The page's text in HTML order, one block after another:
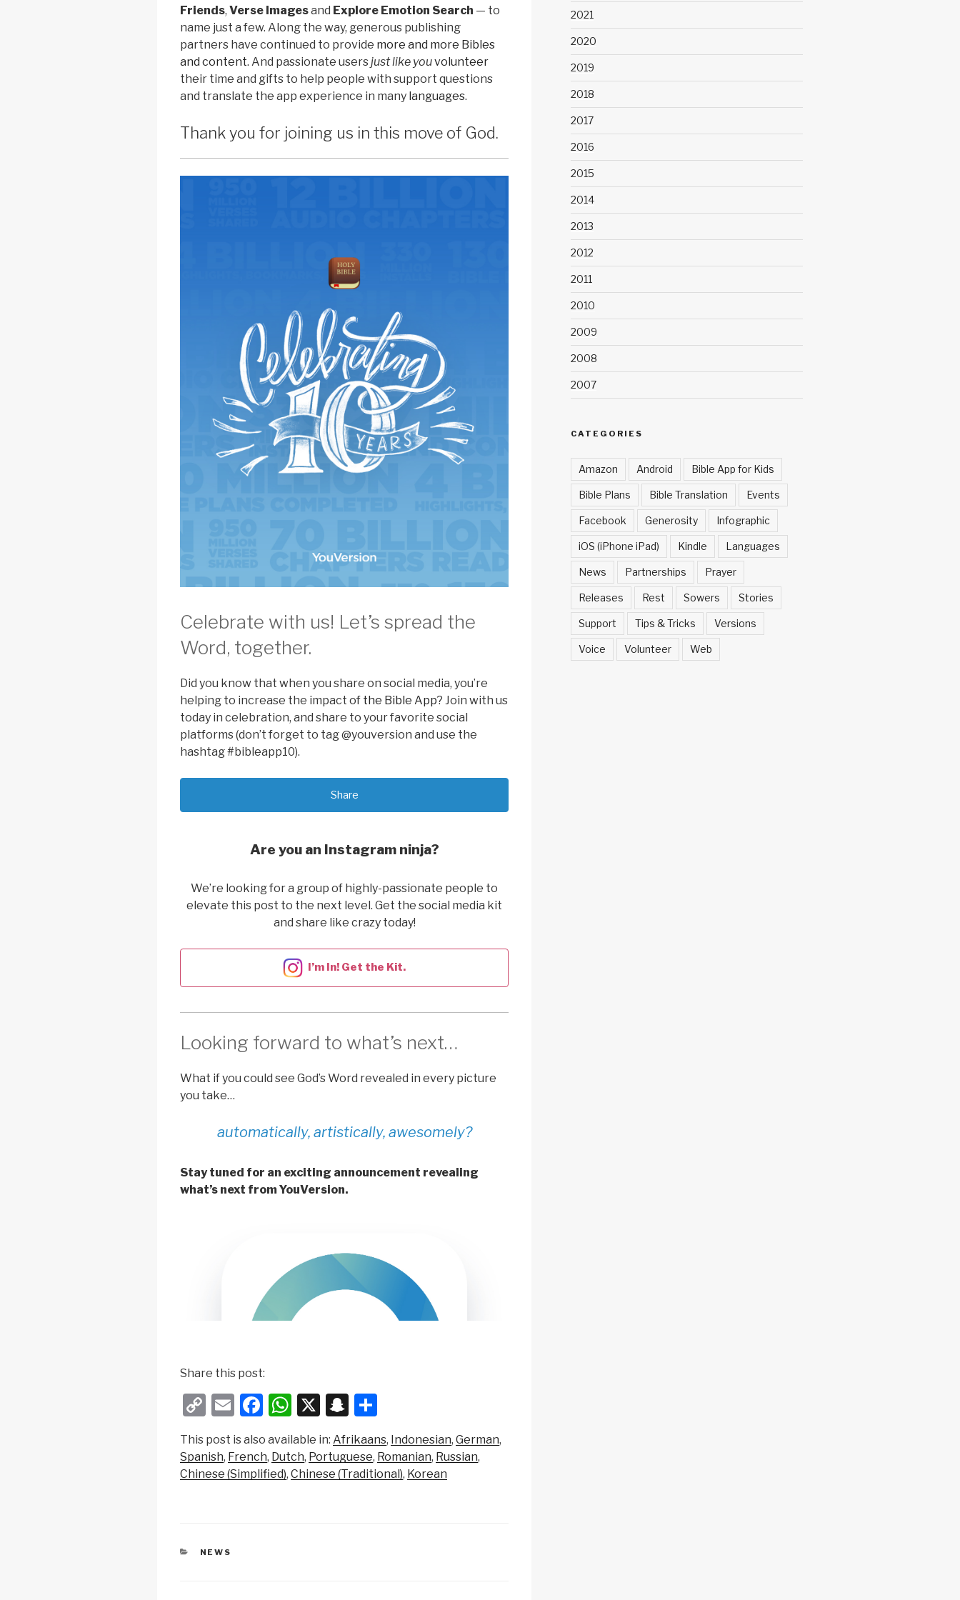
Friends, Verse Imagesand Explore Emotion Search — to
name just a few. Along the way, generous publishing
partners have continued to provide more and more Bibles
and content. And passionate usersjust like youvolunteer
their time and gifts to help people with support questions
and translate the app experience in many languages.
Thank you for joining us in this move of God.
Celebrate with us! Let’s spread the
Word, together.
Did you know that when you share on social media, you’re
helping to increase the impact of the Bible App? Join with us
today in celebration, and share to your favorite social
platforms (don’t forget to tag @youversion and use the
hashtag #bibleapp10).
Share
Are you an Instagram ninja?
We’re looking for a group of highly-passionate people to
elevate this post to the next level. Get the social media kit
and share like crazy today!
I’m In! Get the Kit.
Looking forward to what’s next…
What if you could see God’s Word revealed in every picture
you take…
automatically, artistically, awesomely?
Stay tuned for an exciting announcement revealing
what’s next from YouVersion.
Share this post:
C
p
y
k
E
m
ail
F
c
e
W
h
at
s
X
S
n
a
p
ar
e
This post is also available in: Afrikaans Indonesian German
Spanish French Dutch Portuguese Romanian Russian
Chinese (Simplified) Chinese (Traditional) Korean
CATEGORIES
NEWS
2021
2020
2019
2018
2017
2016
2015
2014
2013
2012
2011
2010
2009
2008
2007
CATEGORIES
Amazon Android Bible App for Kids
Bible Plans Bible Translation Events
Facebook Generosity Infographic
iOS (iPhone iPad) Kindle Languages
News Partnerships Prayer
Releases Rest Sowers Stories
Support Tips & Tricks Versions
Voice Volunteer Web